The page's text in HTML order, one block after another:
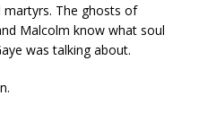
The ghosts of
Malcolm know what soul
was talking about.